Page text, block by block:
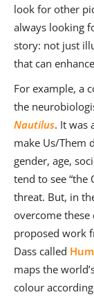
look for other
always looking
story: not just
that can
For example, a
the
Nautilus. It was
make Us/Them
gender, age,
tend to see “the
threat. But, in
overcome these
proposed work
Dass called
maps the
colour